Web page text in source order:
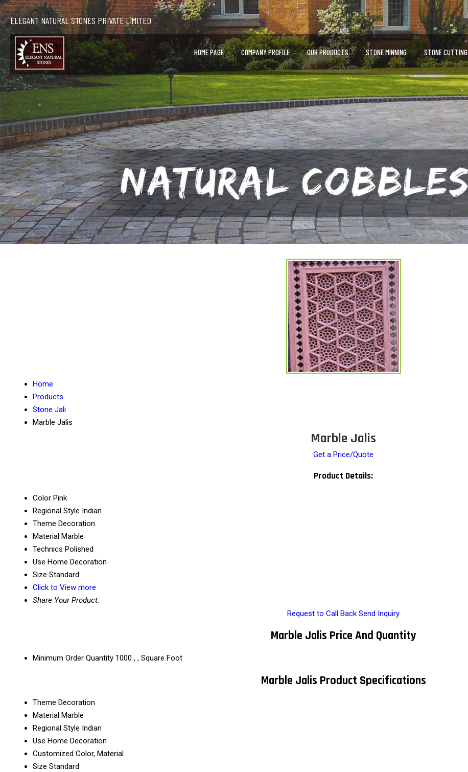
ELEGANT NATURAL STONES PRIVATE LIMITED
HOME PAGE COMPANY PROFILE OUR PRODUCTS STONE MINNING STONE CUTTING
Home
Products
Stone Jali
Marble Jalis
Marble Jalis
Get a Price/Quote
Product Details:
Color Pink
Regional Style Indian
Theme Decoration
Material Marble
Technics Polished
Use Home Decoration
Size Standard
Click to View more
Share Your Product:
Request to Call Back Send Inquiry
Marble Jalis Price And Quantity
Minimum Order Quantity 1000 , , Square Foot
Marble Jalis Product Specifications
Theme Decoration
Material Marble
Regional Style Indian
Use Home Decoration
Customized Color, Material
Size Standard